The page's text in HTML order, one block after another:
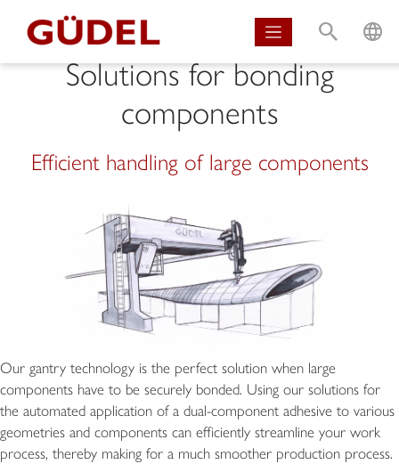
Solutions for bonding
components
Efficient handling of large components
Our gantry technology is the perfect solution when large
components have to be securely bonded. Using our solutions for
the automated application of a dual-component adhesive to various
geometries and components can efficiently streamline your work
process, thereby making for a much smoother production process.